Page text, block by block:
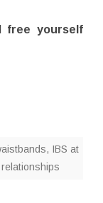
free yourself
, IBS at
relationships